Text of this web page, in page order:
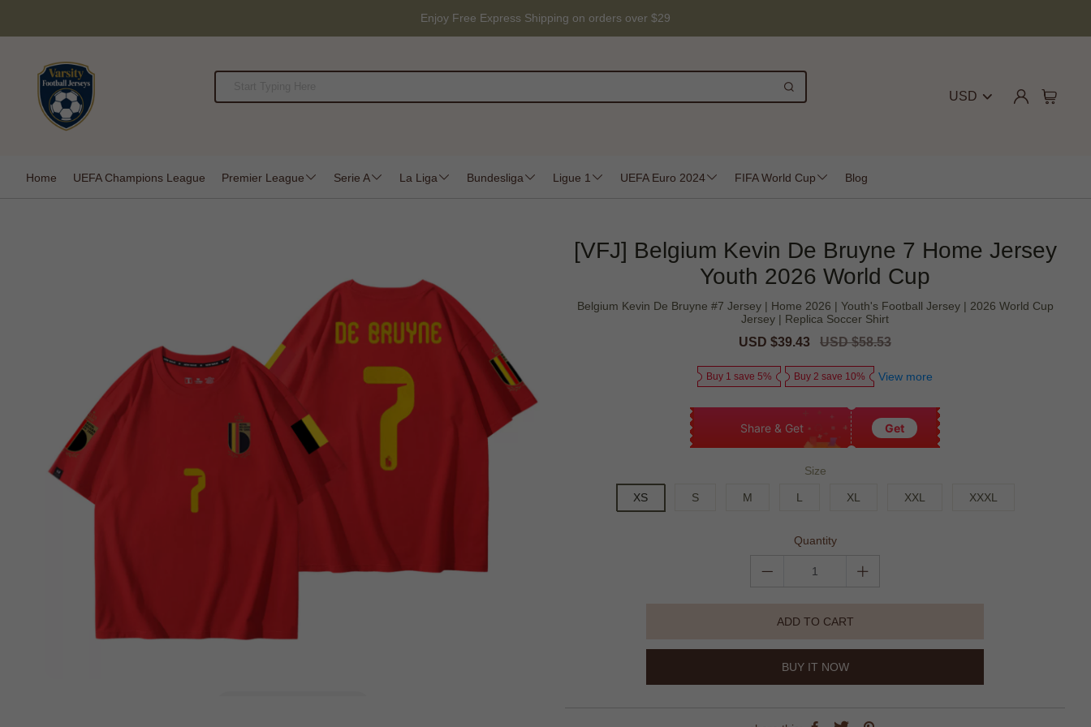
Enjoy Free Express Shipping on orders over $29
USD
Home UEFA Champions League Premier League Serie A La Liga Bundesliga Ligue 1 UEFA Euro 2024 FIFA World Cup Blog
[VFJ] Belgium Kevin De Bruyne 7 Home Jersey
Youth 2026 World Cup
Belgium Kevin De Bruyne #7 Jersey | Home 2026 | Youth's Football Jersey | 2026 World Cup
Jersey | Replica Soccer Shirt
Sale
USD $39.43
Regular
USD $58.53
Buy 1 save 5% Buy 2 save 10% View more
Share & Get Get
Size
XS S M L XL XXL XXXL
Quantity
ADD TO CART
BUY IT NOW